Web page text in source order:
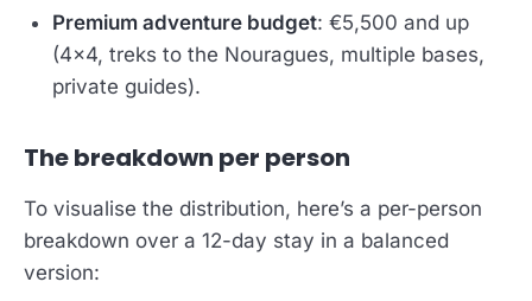
Premium adventure budget: €5,500 and up
(4x4, treks to the Nouragues, multiple bases,
private guides).
The breakdown per person
To visualise the distribution, here’s a per-person
breakdown over a 12-day stay in a balanced
version: